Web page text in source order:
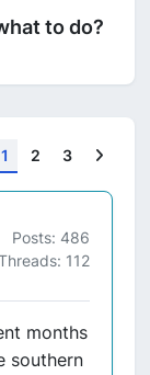
to do?
1 2 3
Posts: 486
112
months
southern